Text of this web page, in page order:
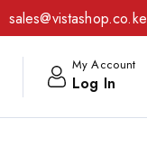
sales@vistashop.co.ke
My Account
Log In